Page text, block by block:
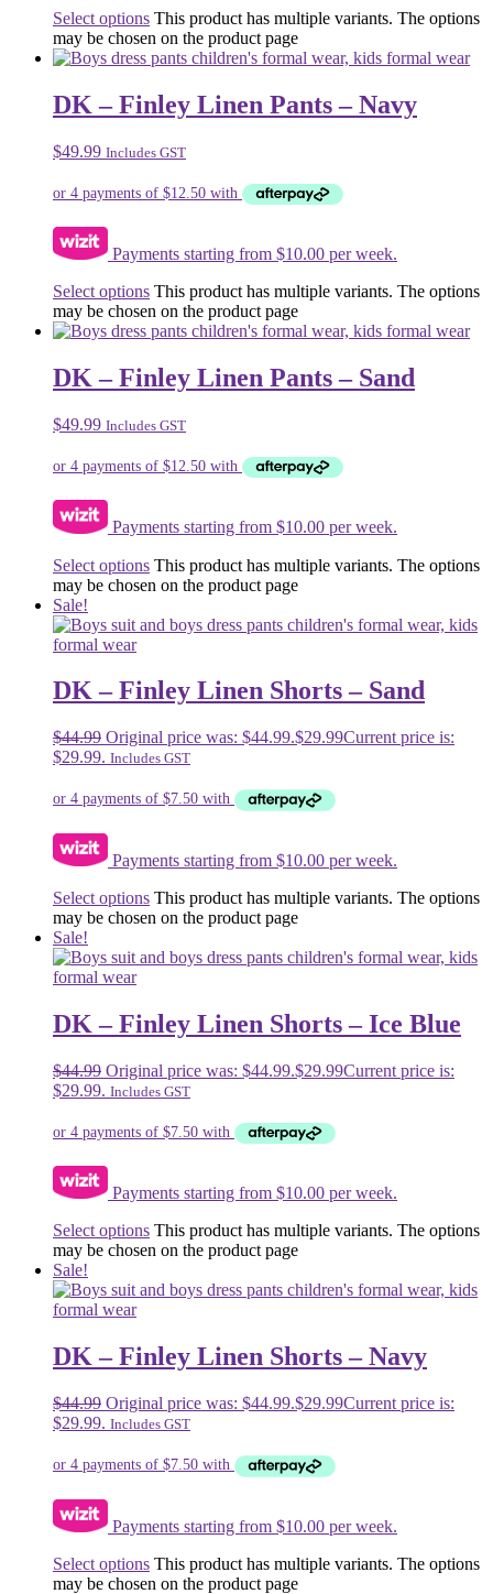
Select options This product has multiple variants. The options
may be chosen on the product page
DK – Finley Linen Pants – Navy
$49.99 Includes GST
Payments starting from $10.00 per week.
Select options This product has multiple variants. The options
may be chosen on the product page
DK – Finley Linen Pants – Sand
$49.99 Includes GST
Payments starting from $10.00 per week.
Select options This product has multiple variants. The options
may be chosen on the product page
Sale!
DK – Finley Linen Shorts – Sand
$44.99 Original price was: $44.99.$29.99Current price is:
$29.99. Includes GST
Payments starting from $10.00 per week.
Select options This product has multiple variants. The options
may be chosen on the product page
Sale!
DK – Finley Linen Shorts – Ice Blue
$44.99 Original price was: $44.99.$29.99Current price is:
$29.99. Includes GST
Payments starting from $10.00 per week.
Select options This product has multiple variants. The options
may be chosen on the product page
Sale!
DK – Finley Linen Shorts – Navy
$44.99 Original price was: $44.99.$29.99Current price is:
$29.99. Includes GST
Payments starting from $10.00 per week.
Select options This product has multiple variants. The options
may be chosen on the product page